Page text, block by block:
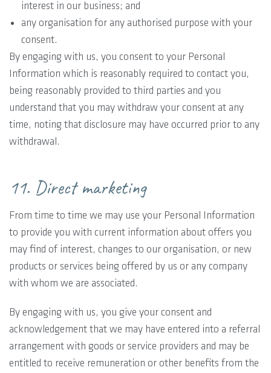
interest in our business; and
any organisation for any authorised purpose with your
consent.
By engaging with us, you consent to your Personal
Information which is reasonably required to contact you,
being reasonably provided to third parties and you
understand that you may withdraw your consent at any
time, noting that disclosure may have occurred prior to any
withdrawal.
11. Direct marketing
From time to time we may use your Personal Information
to provide you with current information about offers you
may find of interest, changes to our organisation, or new
products or services being offered by us or any company
with whom we are associated.
By engaging with us, you give your consent and
acknowledgement that we may have entered into a referral
arrangement with goods or service providers and may be
entitled to receive remuneration or other benefits from the